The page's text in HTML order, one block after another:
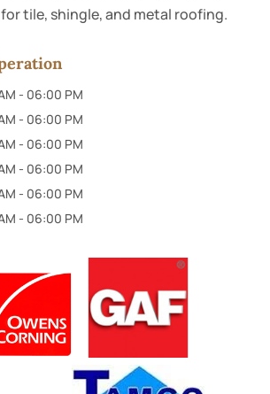
tile, shingle, and metal roofing.
- 06:00 PM
- 06:00 PM
- 06:00 PM
- 06:00 PM
- 06:00 PM
- 06:00 PM